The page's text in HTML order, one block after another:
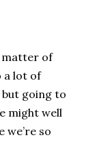
matter of
a lot of
going to
might well
we’re so